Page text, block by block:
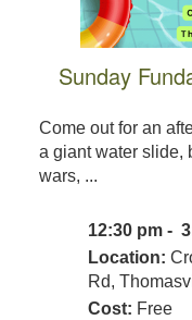
Sunday
Come out for an
a giant water slide,
wars, ...
12:30 pm -
Location:
Rd,
Cost: Free